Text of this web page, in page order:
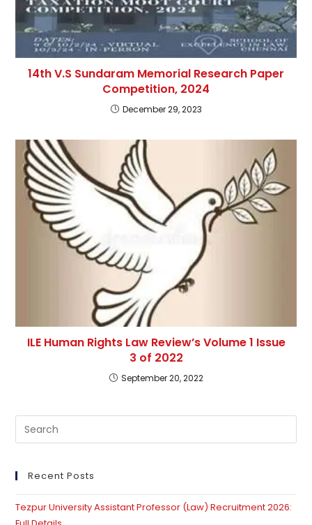
14th V.S Sundaram Memorial Research Paper
Competition, 2024
December 29, 2023
ILE Human Rights Law Review’s Volume 1 Issue
3 of 2022
September 20, 2022
Recent Posts
Tezpur University Assistant Professor (Law) Recruitment 2026: